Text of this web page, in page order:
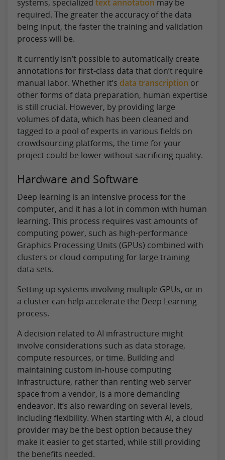
systems, specialized text annotation may be
required. The greater the accuracy of the data
being input, the faster the training and validation
process will be.
It currently isn’t possible to automatically create
annotations for first-class data that don’t require
manual labor. Whether it’s data transcription or
other forms of data preparation, human expertise
is still crucial. However, by providing large
volumes of data, which has been cleaned and
tagged to a pool of experts in various fields on
crowdsourcing platforms, the time for your
project could be lower without sacrificing quality.
Hardware and Software
Deep learning is an intensive process for the
computer, and it has a lot in common with human
learning. This process requires vast amounts of
computing power, such as high-performance
Graphics Processing Units (GPUs) combined with
clusters or cloud computing for large training
data sets.
Setting up systems involving multiple GPUs, or in
a cluster can help accelerate the Deep Learning
process.
A decision related to AI infrastructure might
involve considerations such as data storage,
compute resources, or time. Building and
maintaining custom in-house computing
infrastructure, rather than renting web server
space from a vendor, is a more demanding
endeavor. It’s also rewarding on several levels,
including flexibility. When starting with AI, a cloud
provider may be the best option because they
make it easier to get started, while still providing
the benefits needed.